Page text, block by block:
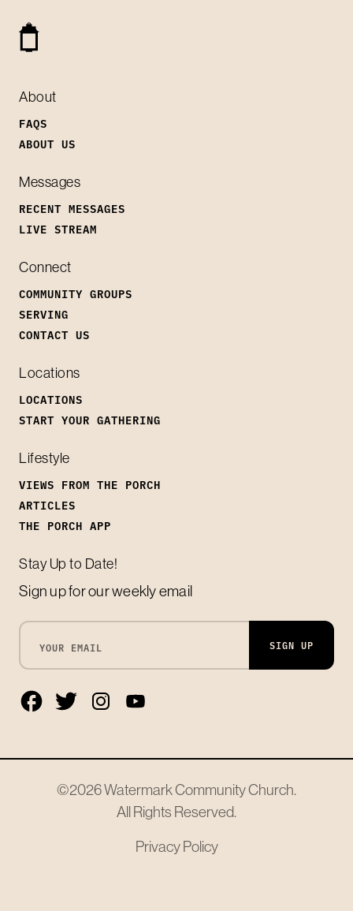
About
FAQS
ABOUT US
Messages
RECENT MESSAGES
LIVE STREAM
Connect
COMMUNITY GROUPS
SERVING
CONTACT US
Locations
LOCATIONS
START YOUR GATHERING
Lifestyle
VIEWS FROM THE PORCH
ARTICLES
THE PORCH APP
Stay Up to Date!
Sign up for our weekly email
SIGN UP
©2026Watermark Community Church.
All Rights Reserved.
Privacy Policy